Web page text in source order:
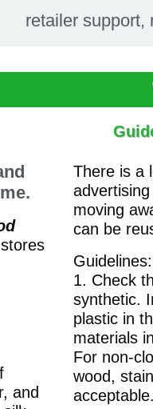
retailer support,
and
There is a
moving
can be
Guidelines:
1. Check
synthetic.
plastic in
materials
For non-
wood,
acceptable.